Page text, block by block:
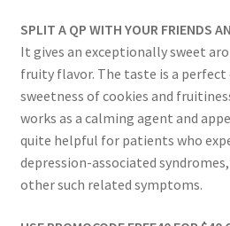
SPLIT A QP WITH YOUR FRIENDS
It gives an exceptionally sweet
fruity flavor. The taste is a
sweetness of cookies and
works as a calming agent and
quite helpful for patients who
depression-associated
other such related symptoms.